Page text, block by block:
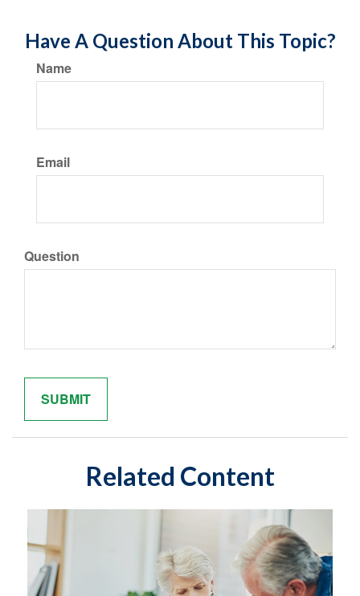
Have A Question About This Topic?
Name
Email
Question
Related Content